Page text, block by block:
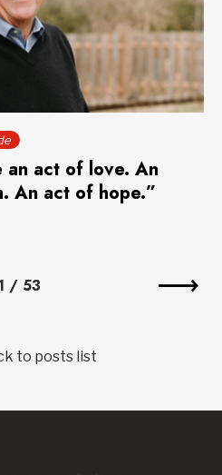
an act of love. An
An act of hope.”
/ 53
to posts list